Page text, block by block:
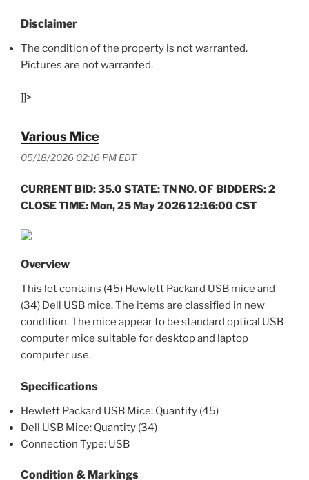
Disclaimer
The condition of the property is not warranted.
Pictures are not warranted.
]]>
Various Mice
05/18/2026 02:16 PM EDT
CURRENT BID: 35.0 STATE: TN NO. OF BIDDERS: 2
CLOSE TIME: Mon, 25 May 2026 12:16:00 CST
Overview
This lot contains (45) Hewlett Packard USB mice and
(34) Dell USB mice. The items are classified in new
condition. The mice appear to be standard optical USB
computer mice suitable for desktop and laptop
computer use.
Specifications
Hewlett Packard USB Mice: Quantity (45)
Dell USB Mice: Quantity (34)
Connection Type: USB
Condition & Markings